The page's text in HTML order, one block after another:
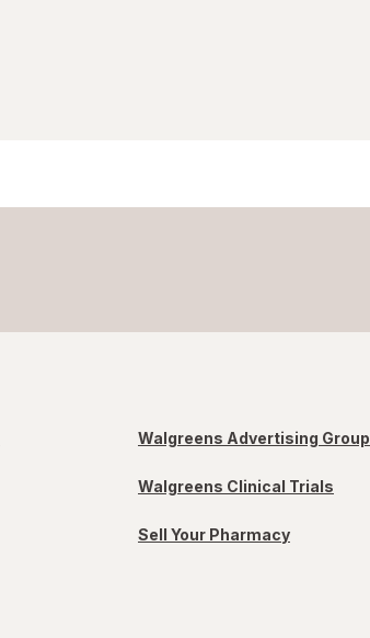
Walgreens Advertising Group
Walgreens Clinical Trials
Sell Your Pharmacy